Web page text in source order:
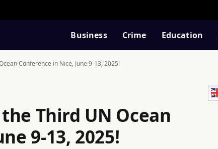
Business Crime Education
Conference in Nice, June 9-13, 2025!
Third UN Ocean
9-13, 2025!